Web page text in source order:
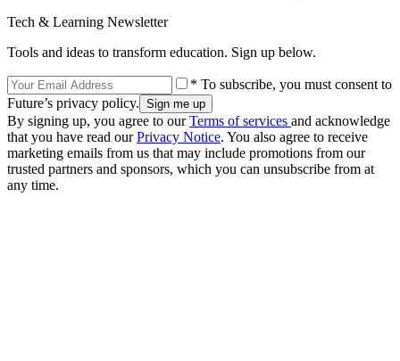
Tech & Learning Newsletter
Tools and ideas to transform education. Sign up below.
* To subscribe, you must consent to
Future’s privacy policy.
By signing up, you agree to ourTerms of services and acknowledge
that you have read ourPrivacy Notice. You also agree to receive
marketing emails from us that may include promotions from our
trusted partners and sponsors, which you can unsubscribe from at
any time.